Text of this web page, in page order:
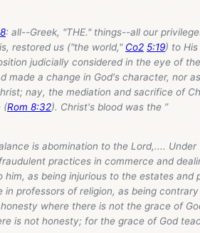
: all--Greek, "THE." things--all our
restored us ("the world," Co2 5:19) to
judicially considered in the eye of
made a change in God's character, nor
nay, the mediation and sacrifice of
(Rom 8:32). Christ's blood was the ”
is abomination to the Lord,.... Under
practices in commerce and
as being injurious to the estates and
professors of religion, as being
where there is not the grace of
is not honesty; for the grace of God